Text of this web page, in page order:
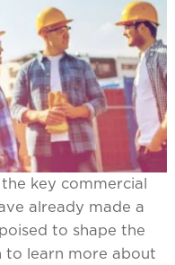
key commercial
already made a
to shape the
to learn more about